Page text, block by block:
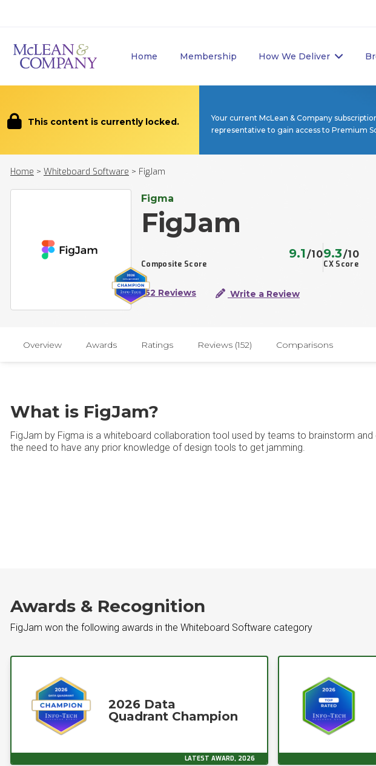
Home Membership How We Deliver
This content is currently locked.
Your current McLean & Company
representative to gain access to Premium
Home > Whiteboard Software > FigJam
Figma
FigJam
Composite Score
9.1/10
CX Score
9.3/10
152 Reviews Write a Review
Overview Awards Ratings Reviews (152) Comparisons
What is FigJam?
FigJam by Figma is a whiteboard collaboration tool used by teams to brainstorm
the need to have any prior knowledge of design tools to get jamming.
Awards & Recognition
FigJam won the following awards in the Whiteboard Software category
2026 Data
Quadrant Champion
LATEST AWARD, 2026